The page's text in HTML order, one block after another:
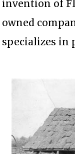
invention of
owned
specializes in